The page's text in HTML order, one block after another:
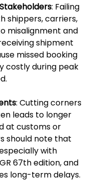
: Failing
shippers, carriers,
misalignment and
shipment
missed booking
costly during peak
: Cutting corners
leads to longer
at customs or
should note that
with
67th edition, and
long-term delays.